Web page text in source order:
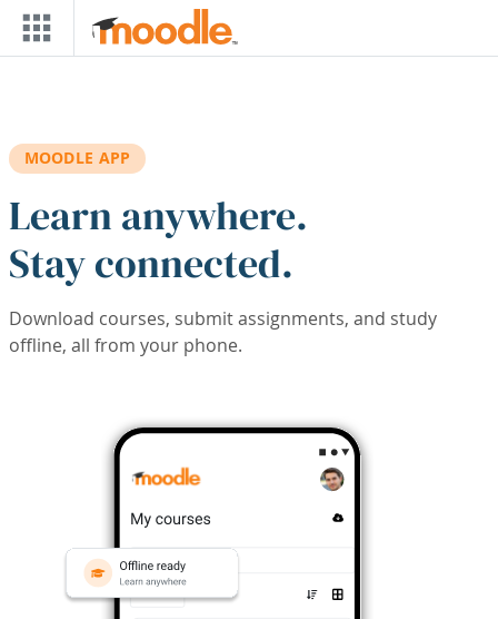
Skip to main content
MOODLE APP
Learn anywhere.
Stay connected.
Download courses, submit assignments, and study
offline, all from your phone.